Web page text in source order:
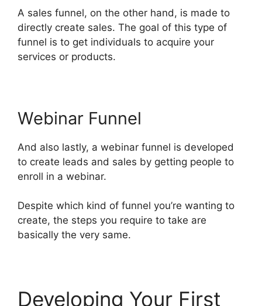
A sales funnel, on the other hand, is made to
directly create sales. The goal of this type of
funnel is to get individuals to acquire your
services or products.
Webinar Funnel
And also lastly, a webinar funnel is developed
to create leads and sales by getting people to
enroll in a webinar.
Despite which kind of funnel you’re wanting to
create, the steps you require to take are
basically the very same.
Developing Your First